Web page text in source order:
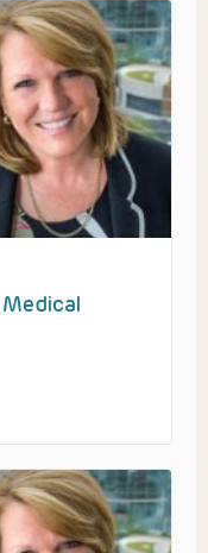
Medical